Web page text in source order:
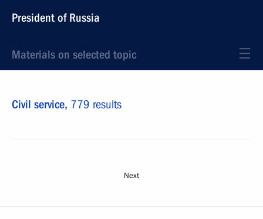
President of Russia
Materials on selected topic
Civil service, 779 results
Next